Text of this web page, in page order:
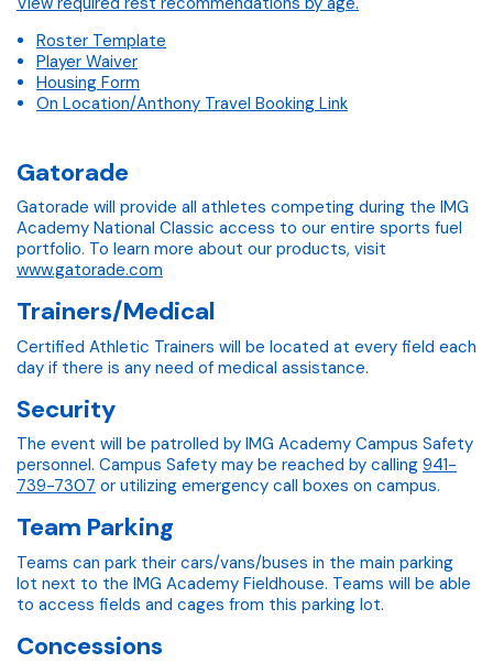
Roster Template
Player Waiver
Housing Form
On Location/Anthony Travel Booking Link
Gatorade
Gatorade will provide all athletes competing during the IMG
Academy National Classic access to our entire sports fuel
portfolio. To learn more about our products, visit
www.gatorade.com
Trainers/Medical
Certified Athletic Trainers will be located at every field each
day if there is any need of medical assistance.
Security
The event will be patrolled by IMG Academy Campus Safety
personnel. Campus Safety may be reached by calling 941-
739-7307 or utilizing emergency call boxes on campus.
Team Parking
Teams can park their cars/vans/buses in the main parking
lot next to the IMG Academy Fieldhouse. Teams will be able
to access fields and cages from this parking lot.
Concessions